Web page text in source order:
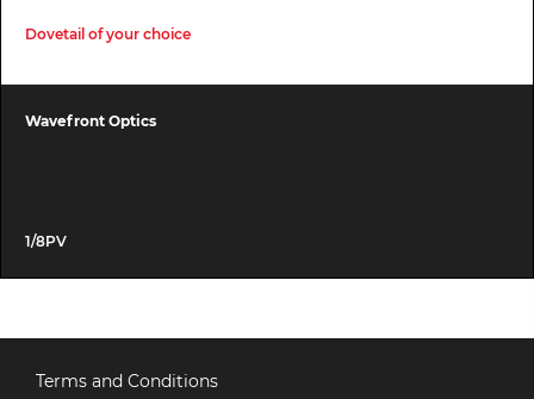
Dovetail of your choice
Wavefront Optics
1/8PV
Terms and Conditions